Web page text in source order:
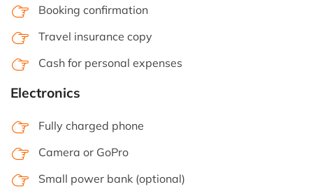
Booking confirmation
Travel insurance copy
Cash for personal expenses
Electronics
Fully charged phone
Camera or GoPro
Small power bank (optional)